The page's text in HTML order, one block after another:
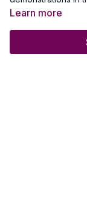
workout with 5 of
Learn more